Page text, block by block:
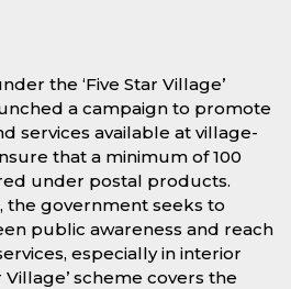
the ‘Five Star Village’
a campaign to promote
services available at village-
that a minimum of 100
under postal products.
the government seeks to
public awareness and reach
especially in interior
Village’ scheme covers the